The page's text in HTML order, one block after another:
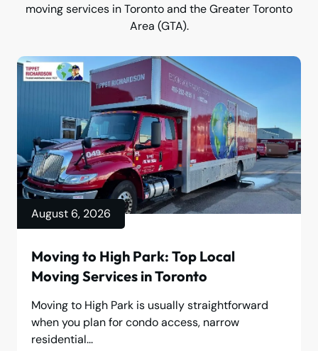
moving services in Toronto and the Greater Toronto
Area (GTA).
August 6, 2026
Moving to High Park: Top Local
Moving Services in Toronto
Moving to High Park is usually straightforward
when you plan for condo access, narrow
residential...